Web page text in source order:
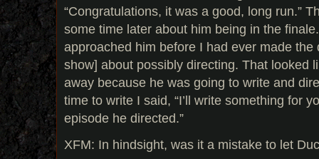
“Congratulations, it was a good, long run.”
some time later about him being in the
approached him before I had ever made the
show] about possibly directing. That looked
away because he was going to write and
time to write I said, “I’ll write something for
episode he directed.”
XFM: In hindsight, was it a mistake to let